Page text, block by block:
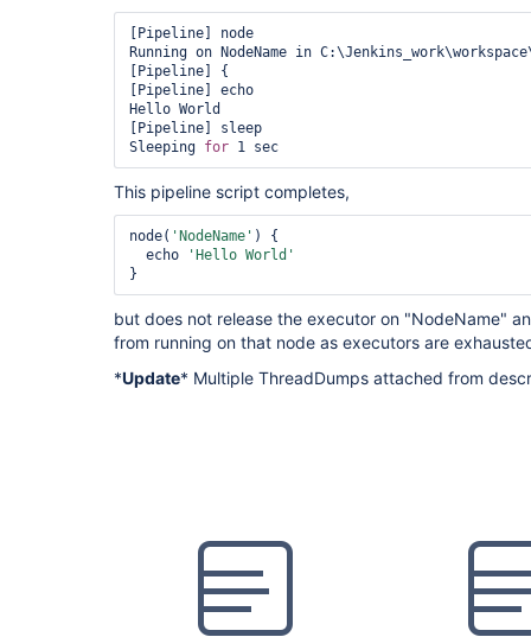
[Pipeline] node
Running on NodeName in
[Pipeline] {
[Pipeline] echo
Hello World
[Pipeline] sleep
Sleeping for
This pipeline script completes,
node( 'NodeName' ) {
  echo
'Hello World'
}
but does not release the executor on "NodeName"
from running on that node as executors are
*Update* Multiple ThreadDumps attached from